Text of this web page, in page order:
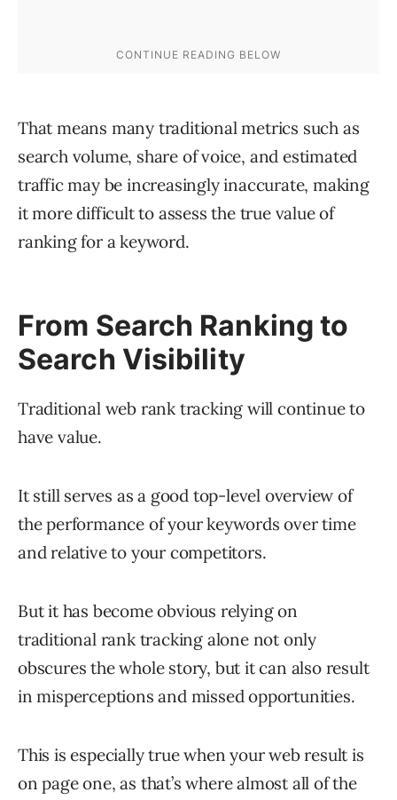
That means many traditional metrics such as
search volume, share of voice, and estimated
traffic may be increasingly inaccurate, making
it more difficult to assess the true value of
ranking for a keyword.
From Search Ranking to
Search Visibility
Traditional web rank tracking will continue to
have value.
It still serves as a good top-level overview of
the performance of your keywords over time
and relative to your competitors.
But it has become obvious relying on
traditional rank tracking alone not only
obscures the whole story, but it can also result
in misperceptions and missed opportunities.
This is especially true when your web result is
on page one, as that’s where almost all of the